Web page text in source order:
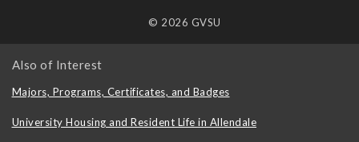
© 2026 GVSU
Also of Interest
Majors, Programs, Certificates, and Badges
University Housing and Resident Life in Allendale